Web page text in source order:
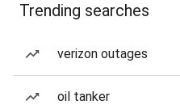
Trending searches
verizon outages
oil tanker